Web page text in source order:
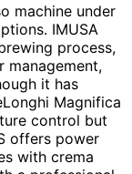
machine under
IMUSA
process,
management,
it has
Magnifica
control but
offers power
with crema